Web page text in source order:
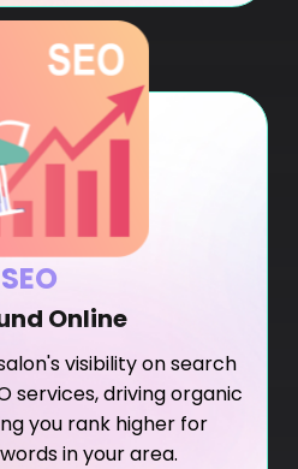
SEO
Online
visibility on search
services, driving organic
you rank higher for
in your area.